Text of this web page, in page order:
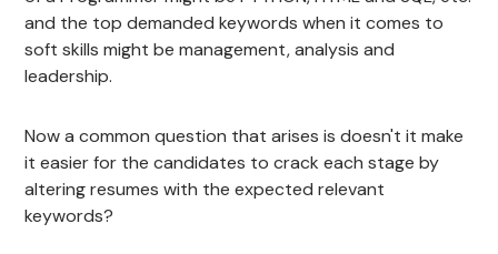
and the top demanded keywords when it comes to
soft skills might be management, analysis and
leadership.
Now a common question that arises is doesn't it make
it easier for the candidates to crack each stage by
altering resumes with the expected relevant
keywords?